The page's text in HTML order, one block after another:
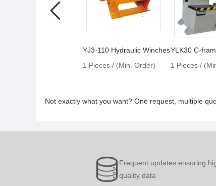
YJ3-110 Hydraulic Winches
1 Pieces / (Min. Order)
1 Pieces /
Not exactly what you want? One request, multiple
Frequent updates ensuring
quality data